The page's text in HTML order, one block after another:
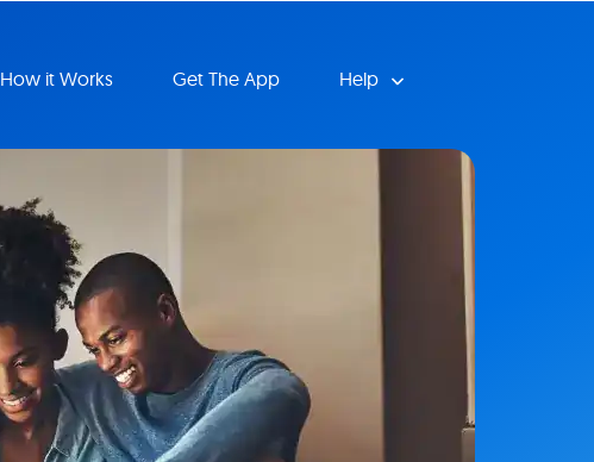
How it Works Get The App Help